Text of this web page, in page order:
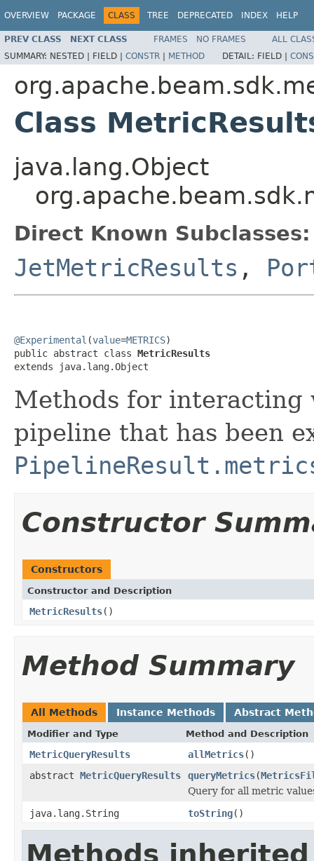
OVERVIEW PACKAGE CLASS TREE DEPRECATED INDEX HELP
PREV CLASS NEXT CLASS FRAMES NO FRAMES
ALL
SUMMARY: NESTED | FIELD | CONSTR | METHOD DETAIL: FIELD |
Class
java.lang.Object
Direct Known Subclasses:
JetMetricResults ,
@Experimental (value=METRICS)
public abstract class MetricResults
extends java.lang.Object
Methods for interacting
pipeline that has been
Constructor
Constructors
Constructor and Description
MetricResults()
Method Summary
All Methods Instance Methods Abstract
Modifier and Type Method and Description
MetricQueryResults allMetrics()
abstract MetricQueryResults queryMetrics(
Query for all metric
java.lang.String
toString()
Methods